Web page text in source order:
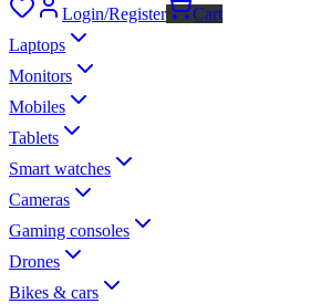
Login/Register
Cart
Laptops
Monitors
Mobiles
Tablets
Smart watches
Cameras
Gaming consoles
Drones
Bikes & cars